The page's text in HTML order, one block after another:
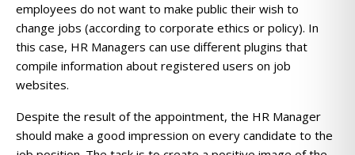
employees do not want to make public their wish to
change jobs (according to corporate ethics or policy). In
this case, HR Managers can use different plugins that
compile information about registered users on job
websites.
Despite the result of the appointment, the HR Manager
should make a good impression on every candidate to the